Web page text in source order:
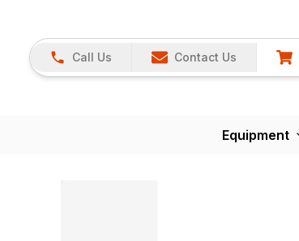
Call Us Contact Us
Equipment